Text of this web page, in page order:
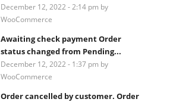
December 12, 2022 - 2:14 pm by
WooCommerce
Awaiting check payment Order
status changed from Pending...
December 12, 2022 - 1:37 pm by
WooCommerce
Order cancelled by customer. Order